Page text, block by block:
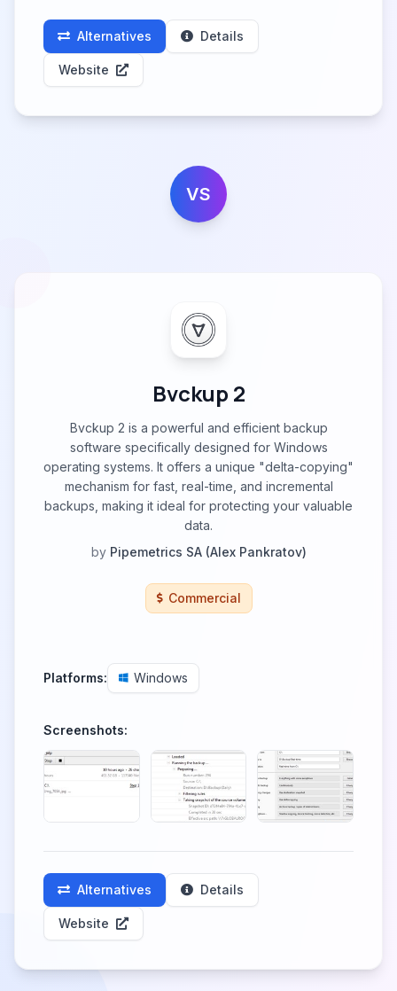
Alternatives Details
Website
VS
Bvckup 2
Bvckup 2 is a powerful and efficient backup
software specifically designed for Windows
operating systems. It offers a unique "delta-copying"
mechanism for fast, real-time, and incremental
backups, making it ideal for protecting your valuable
data.
by Pipemetrics SA (Alex Pankratov)
Commercial
Platforms: Windows
Screenshots:
Alternatives Details
Website